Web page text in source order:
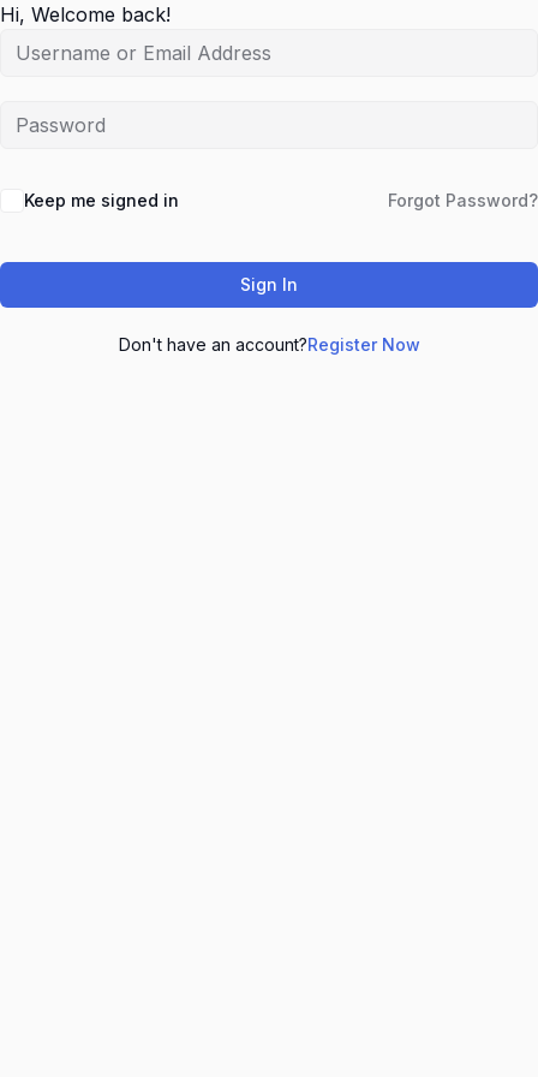
Hi, Welcome back!
Keep me signed in Forgot Password?
Sign In
Don't have an account?Register Now